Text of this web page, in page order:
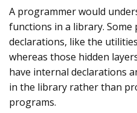
A programmer would
functions in a library.
declarations, like the
whereas those hidden
have internal declarations
in the library rather than
programs.